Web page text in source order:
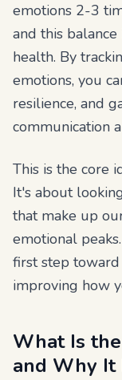
emotions 2-3
and this
health. By
emotions, you
resilience, and
communication
This is the core
It's about
that make up
emotional
first step toward
improving how
What Is
and Why It